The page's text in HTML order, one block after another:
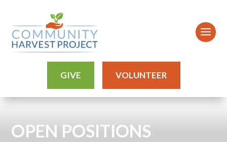
GIVE VOLUNTEER
OPEN POSITIONS